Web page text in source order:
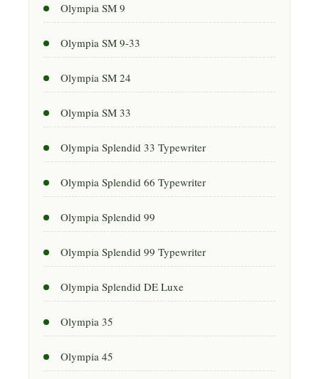
Olympia SM 9
Olympia SM 9-33
Olympia SM 24
Olympia SM 33
Olympia Splendid 33 Typewriter
Olympia Splendid 66 Typewriter
Olympia Splendid 99
Olympia Splendid 99 Typewriter
Olympia Splendid DE Luxe
Olympia 35
Olympia 45